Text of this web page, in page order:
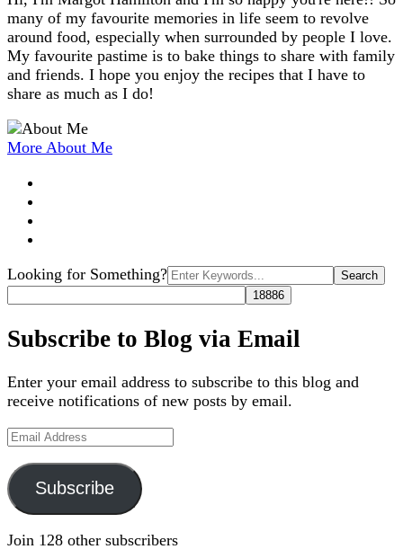
many of my favourite memories in life seem to revolve
around food, especially when surrounded by people I love.
My favourite pastime is to bake things to share with family
and friends. I hope you enjoy the recipes that I have to
share as much as I do!
More About Me
Search
for:
Looking for Something?
Subscribe to Blog via Email
Enter your email address to subscribe to this blog and
receive notifications of new posts by email.
Email
Subscribe
Join 128 other subscribers